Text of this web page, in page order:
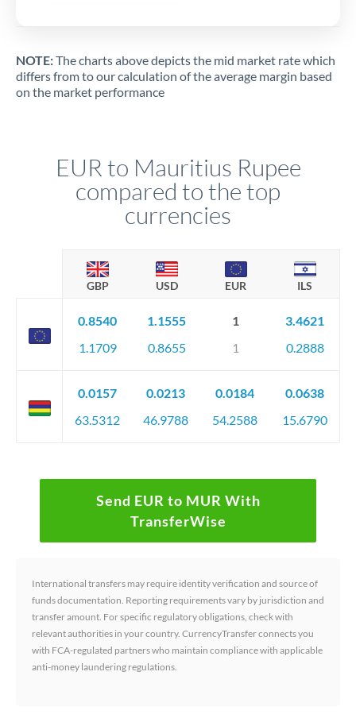
NOTE:The charts above depicts the mid market rate which
differs from to our calculation of the average margin based
on the market performance
EUR to Mauritius Rupee
compared to the top
currencies
GBP USD EUR ILS
0.8540
1.1709
1.1555
0.8655
1
1
3.4621
0.2888
0.0157
63.5312
0.0213
46.9788
0.0184
54.2588
0.0638
15.6790
Send EUR to MUR With
TransferWise
International transfers may require identity verification and source of
funds documentation. Reporting requirements vary by jurisdiction and
transfer amount. For specific regulatory obligations, check with
relevant authorities in your country. CurrencyTransfer connects you
with FCA-regulated partners who maintain compliance with applicable
anti-money laundering regulations.